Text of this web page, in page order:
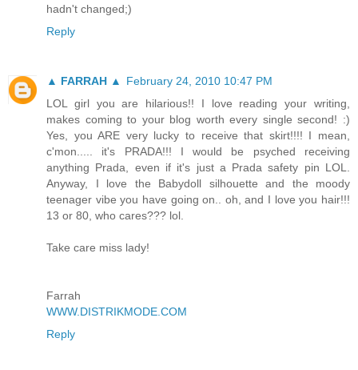
hadn't changed;)
Reply
▲ FARRAH ▲
February 24, 2010 10:47 PM
LOL girl you are hilarious!! I love reading your writing,
makes coming to your blog worth every single second! :)
Yes, you ARE very lucky to receive that skirt!!!! I mean,
c'mon..... it's PRADA!!! I would be psyched receiving
anything Prada, even if it's just a Prada safety pin LOL.
Anyway, I love the Babydoll silhouette and the moody
teenager vibe you have going on.. oh, and I love you hair!!!
13 or 80, who cares??? lol.
Take care miss lady!
Farrah
WWW.DISTRIKMODE.COM
Reply